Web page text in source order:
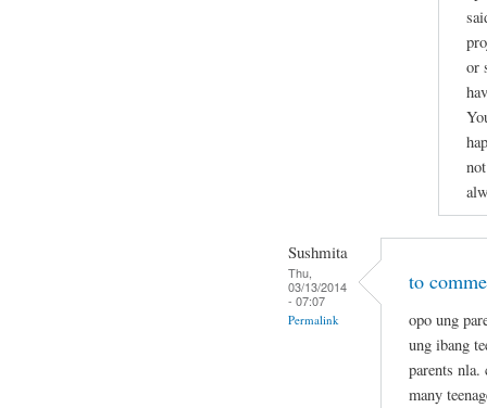
or
Sushmita
Thu,
03/13/2014
- 07:07
Permalink
to
opo ung
ung ibang
parents nla.
many